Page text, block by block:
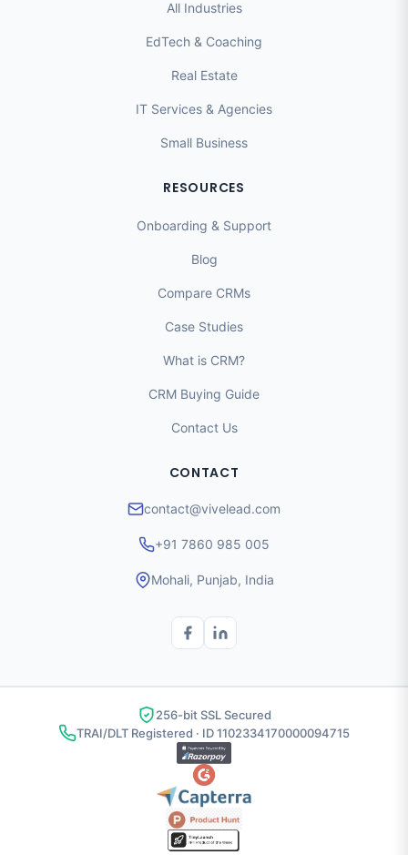
All Industries
EdTech & Coaching
Real Estate
IT Services & Agencies
Small Business
RESOURCES
Onboarding & Support
Blog
Compare CRMs
Case Studies
What is CRM?
CRM Buying Guide
Contact Us
CONTACT
contact@vivelead.com
+91 7860 985 005
Mohali, Punjab, India
256-bit SSL Secured
TRAI/DLT Registered · ID 1102334170000094715